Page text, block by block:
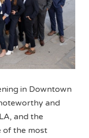
in Downtown
and
and the
of the most